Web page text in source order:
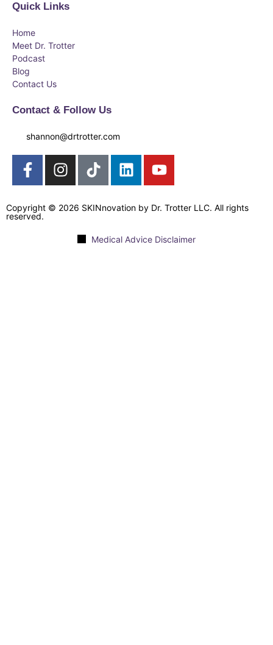
Quick Links
Home
Meet Dr. Trotter
Podcast
Blog
Contact Us
Contact & Follow Us
shannon@drtrotter.com
Copyright © 2026 SKINnovation by Dr. Trotter LLC. All rights
reserved.
Medical Advice Disclaimer